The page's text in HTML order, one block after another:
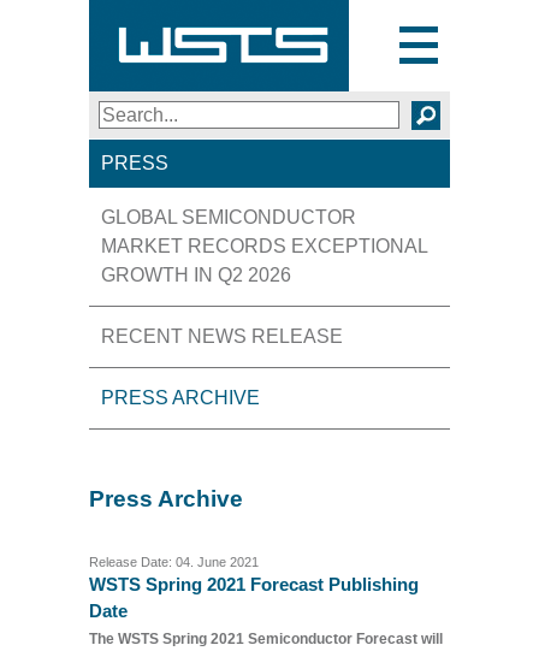
Toggle
navigation
Search SEARCH
PRESS
GLOBAL SEMICONDUCTOR
MARKET RECORDS EXCEPTIONAL
GROWTH IN Q2 2026
RECENT NEWS RELEASE
PRESS ARCHIVE
Press Archive
Release Date: 04. June 2021
WSTS Spring 2021 Forecast Publishing
Date
The WSTS Spring 2021 Semiconductor Forecast will